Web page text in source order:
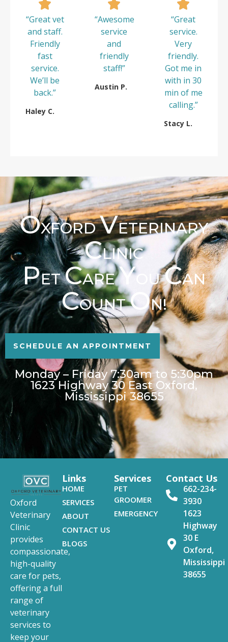
“Great vet
and staff.
Friendly
fast
service.
We’ll be
back.”
Haley C.
“Awesome
service
and
friendly
staff!”
Austin P.
“Great
service.
Very
friendly.
Got me in
with in 30
min of me
calling.”
Stacy L.
OXFORDVETERINARY
CLINIC
PETCAREYOUCAN
COUNTON!
SCHEDULE AN APPOINTMENT
Monday – Friday 7:30am to 5:30pm
1623 Highway 30 East Oxford,
Mississippi 38655
Oxford
Veterinary
Clinic
provides
compassionate,
high-quality
care for pets,
offering a full
range of
veterinary
services to
keep your
Links
HOME
SERVICES
ABOUT
CONTACT US
BLOGS
Services
PET
GROOMER
EMERGENCY
Contact Us
662-234-
3930
1623
Highway
30 E
Oxford,
Mississippi
38655